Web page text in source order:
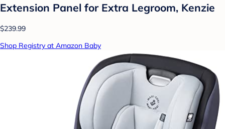
Extension Panel for Extra Legroom, Kenzie
$239.99
Shop Registry at Amazon Baby